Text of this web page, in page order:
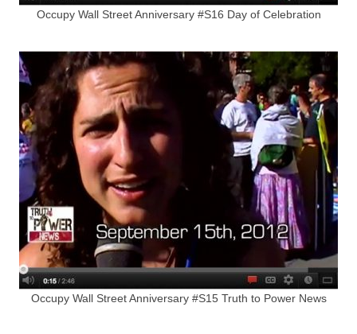
Occupy Wall Street Anniversary #S16 Day of Celebration
Occupy Wall Street Anniversary #S15 Truth to Power News